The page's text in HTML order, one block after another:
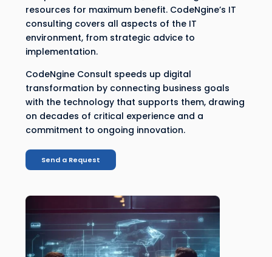
resources for maximum benefit. CodeNgine’s IT
consulting covers all aspects of the IT
environment, from strategic advice to
implementation.
CodeNgine Consult speeds up digital
transformation by connecting business goals
with the technology that supports them, drawing
on decades of critical experience and a
commitment to ongoing innovation.
Send a Request